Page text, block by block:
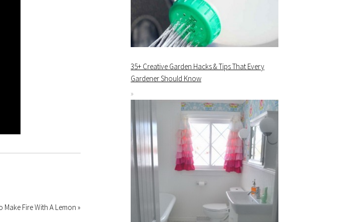
Make Fire With A Lemon »
35+ Creative Garden Hacks & Tips That Every
Gardener Should Know